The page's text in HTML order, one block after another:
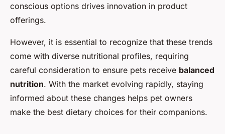
conscious options drives innovation in product
offerings.
However, it is essential to recognize that these trends
come with diverse nutritional profiles, requiring
careful consideration to ensure pets receive balanced
nutrition. With the market evolving rapidly, staying
informed about these changes helps pet owners
make the best dietary choices for their companions.